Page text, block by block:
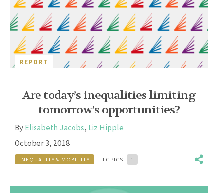
REPORT
Are today’s inequalities limiting
tomorrow’s opportunities?
ByElisabeth Jacobs, Liz Hipple
October 3, 2018
INEQUALITY & MOBILITY TOPICS: 1